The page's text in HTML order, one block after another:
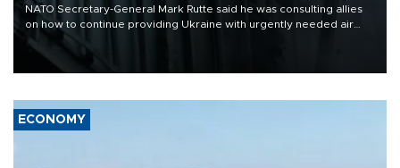
NATO Secretary-General Mark Rutte said he was consulting allies
on how to continue providing Ukraine with urgently needed air
defense systems after a Russian missile and drone barrage killed
17 people in Kiev and the surrounding region.
ECONOMY